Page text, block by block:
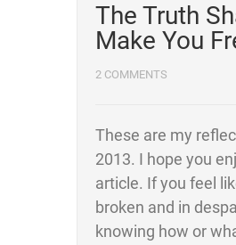
The Truth
Make You
2 COMMENTS
These are my
2013. I hope you
article. If you feel
broken and in
knowing how or